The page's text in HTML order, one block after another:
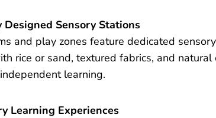
Sensory Stations
and play zones feature dedicated
rice or sand, textured fabrics, and
learning.
Learning Experiences